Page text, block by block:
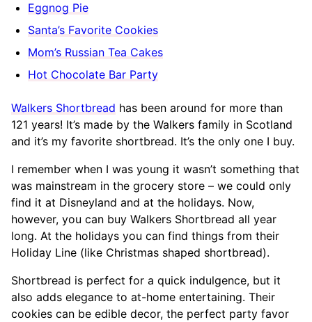
Eggnog Pie
Santa’s Favorite Cookies
Mom’s Russian Tea Cakes
Hot Chocolate Bar Party
Walkers Shortbread has been around for more than
121 years! It’s made by the Walkers family in Scotland
and it’s my favorite shortbread. It’s the only one I buy.
I remember when I was young it wasn’t something that
was mainstream in the grocery store – we could only
find it at Disneyland and at the holidays. Now,
however, you can buy Walkers Shortbread all year
long. At the holidays you can find things from their
Holiday Line (like Christmas shaped shortbread).
Shortbread is perfect for a quick indulgence, but it
also adds elegance to at-home entertaining. Their
cookies can be edible decor, the perfect party favor